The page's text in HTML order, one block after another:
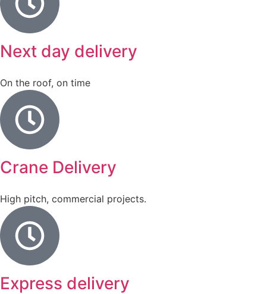
Next day delivery
On the roof, on time
Crane Delivery
High pitch, commercial projects.
Express delivery